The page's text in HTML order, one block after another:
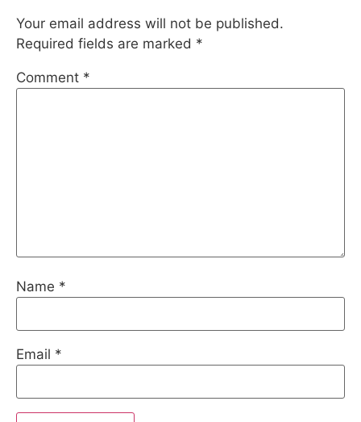
Your email address will not be published.
Required fields are marked *
Comment *
Name *
Email *